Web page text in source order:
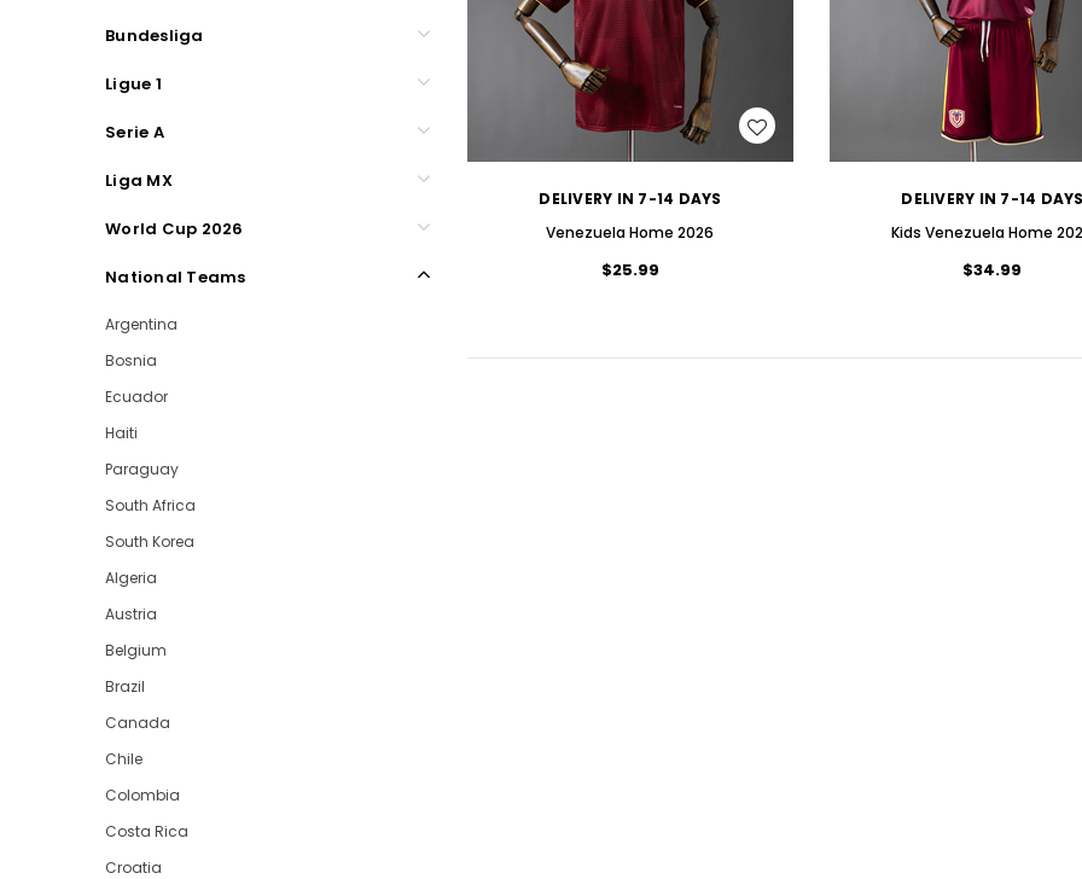
Bundesliga
Ligue 1
Serie A
Liga MX
World Cup 2026
National Teams
Argentina
Bosnia
Ecuador
Haiti
Paraguay
South Africa
South Korea
Algeria
Austria
Belgium
Brazil
Canada
Chile
Colombia
Costa Rica
Croatia
WISH LIST
DELIVERY IN 7-14 DAYS
Venezuela Home 2026
$25.99
WISH LIST
DELIVERY IN 7-14
Kids Venezuela Home
$34.99